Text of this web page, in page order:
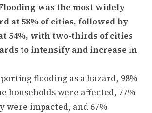
was the most widely
at 58% of cities, followed by
54%, with two-thirds of cities
to intensify and increase in
flooding as a hazard, 98%
households were affected, 77%
were impacted, and 67%